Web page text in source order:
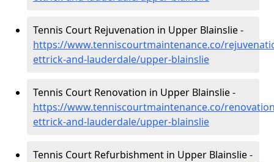
Tennis Court Rejuvenation in Upper Blainslie -
https://www.tenniscourtmaintenance.co/
ettrick-and-lauderdale/upper-blainslie
Tennis Court Renovation in Upper Blainslie -
https://www.tenniscourtmaintenance.co/
ettrick-and-lauderdale/upper-blainslie
Tennis Court Refurbishment in Upper Blainslie -